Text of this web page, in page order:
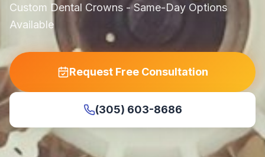
Custom Dental Crowns - Same-Day Options
Available
Request Free Consultation
(305) 603-8686